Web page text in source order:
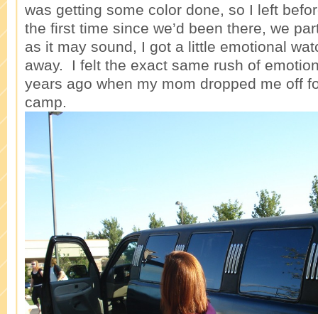
was getting some color done, so I left
the first time since we’d been there, we
as it may sound, I got a little emotional
away. I felt the exact same rush of
years ago when my mom dropped me off
camp.